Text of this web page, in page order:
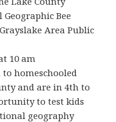
Bee
Area Public
10 am
homeschooled
and are in 4th to
to test kids
geography